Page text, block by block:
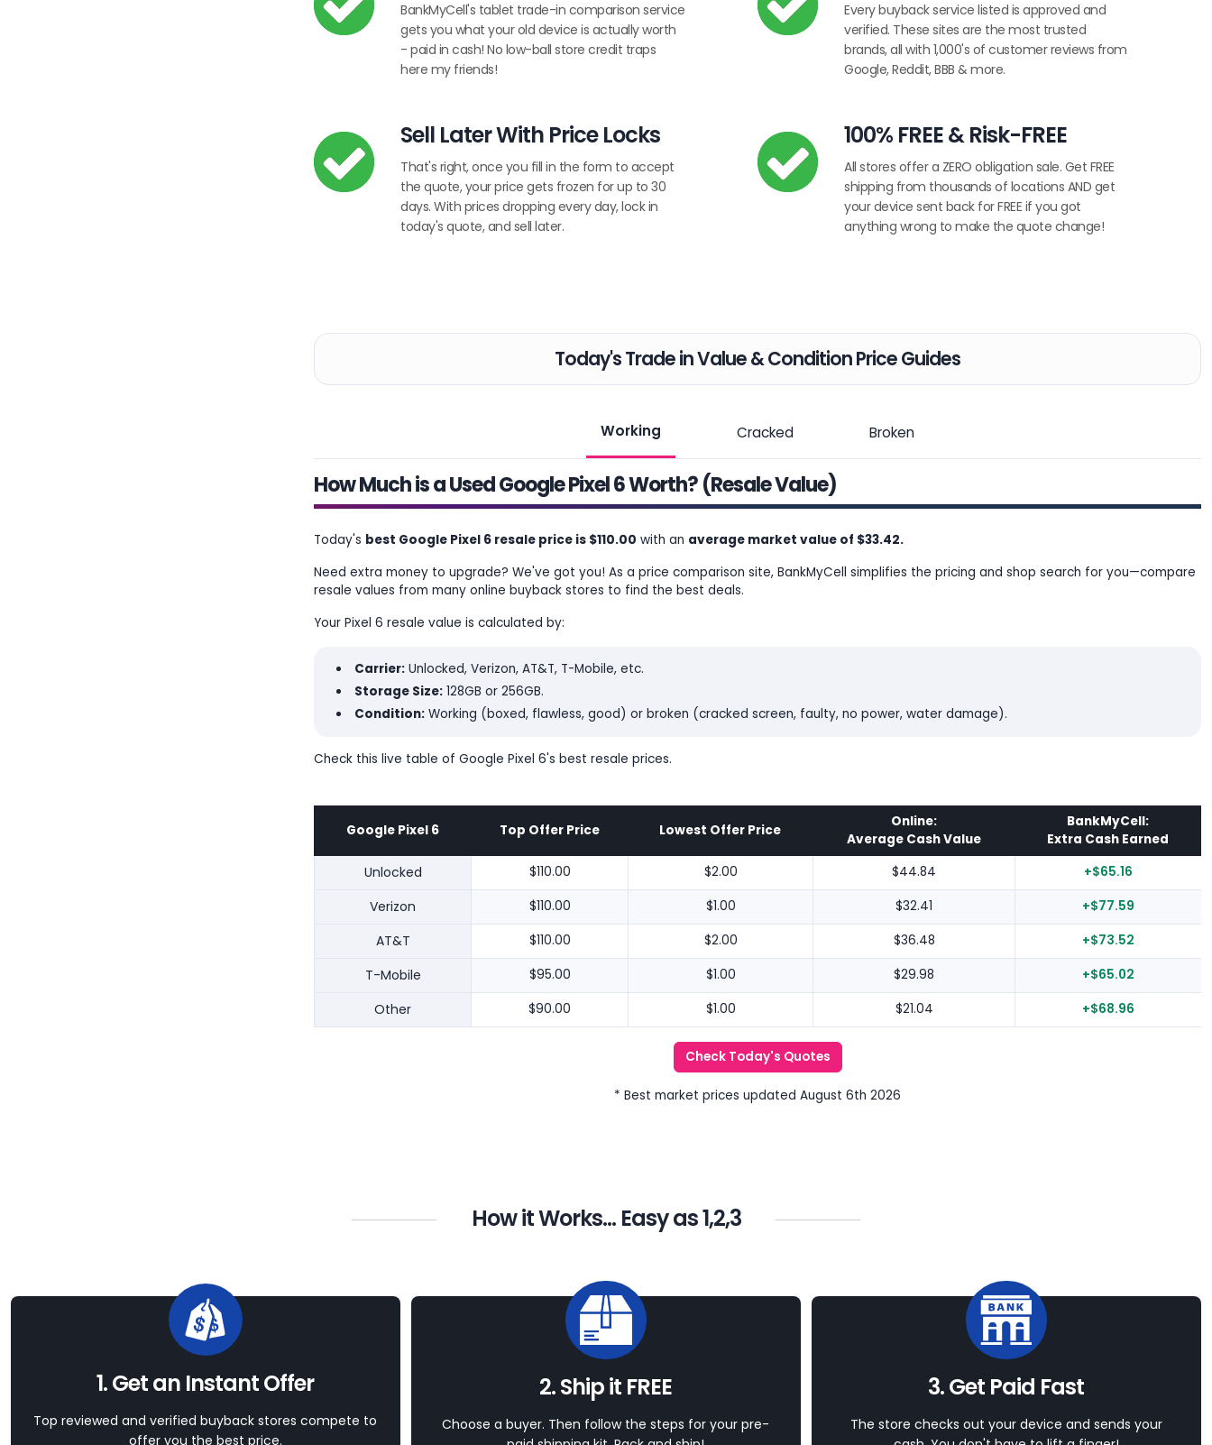
BankMyCell's tablet trade-in comparison service
gets you what your old device is actually worth
- paid in cash! No low-ball store credit traps
here my friends!
Every buyback service listed is approved and
verified. These sites are the most trusted
brands, all with 1,000's of customer reviews from
Google, Reddit, BBB & more.
Sell Later With Price Locks
That's right, once you fill in the form to accept
the quote, your price gets frozen for up to 30
days. With prices dropping every day, lock in
today's quote, and sell later.
100% FREE & Risk-FREE
All stores offer a ZERO obligation sale. Get FREE
shipping from thousands of locations AND get
your device sent back for FREE if you got
anything wrong to make the quote change!
Today's Trade in Value & Condition Price Guides
Working Cracked Broken
How Much is a Used Google Pixel 6 Worth? (Resale Value)
Today's best Google Pixel 6 resale price is $110.00 with an average market value of $33.42.
Need extra money to upgrade? We've got you! As a price comparison site, BankMyCell simplifies the pricing and shop search for you—compare
resale values from many online buyback stores to find the best deals.
Your Pixel 6 resale value is calculated by:
Carrier:Unlocked, Verizon, AT&T, T-Mobile, etc.
Storage Size:128GB or 256GB.
Condition:Working (boxed, flawless, good) or broken (cracked screen, faulty, no power, water damage).
Check this live table of Google Pixel 6's best resale prices.
Google Pixel 6 Top Offer Price Lowest Offer Price
Online:
Average Cash Value
BankMyCell:
Extra Cash Earned
Unlocked $110.00 $2.00 $44.84 +$65.16
Verizon $110.00 $1.00 $32.41 +$77.59
AT&T $110.00 $2.00 $36.48 +$73.52
T-Mobile $95.00 $1.00 $29.98 +$65.02
Other $90.00 $1.00 $21.04 +$68.96
Check Today's Quotes
* Best market prices updated August 6th 2026
How it Works... Easy as 1,2,3
1. Get an Instant Offer
Top reviewed and verified buyback stores compete to
offer you the best price.
2. Ship it FREE
Choose a buyer. Then follow the steps for your pre-
3. Get Paid Fast
The store checks out your device and sends your